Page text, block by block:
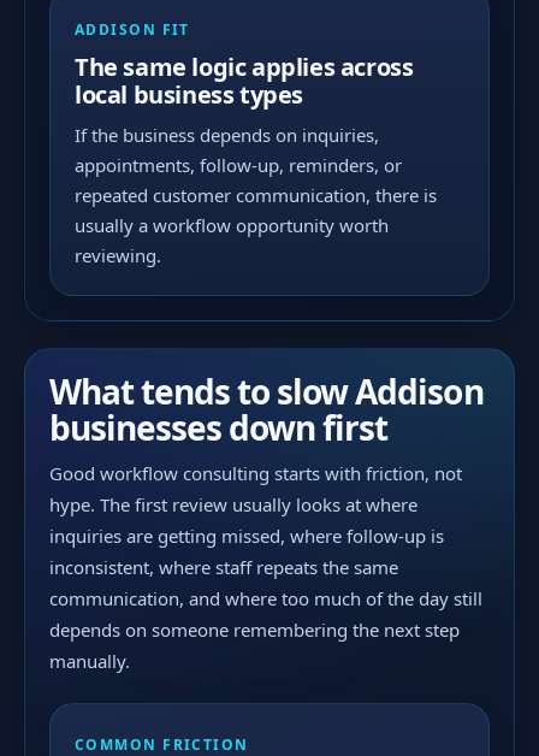
ADDISON FIT
The same logic applies across
local business types
If the business depends on inquiries,
appointments, follow-up, reminders, or
repeated customer communication, there is
usually a workflow opportunity worth
reviewing.
What tends to slow Addison
businesses down first
Good workflow consulting starts with friction, not
hype. The first review usually looks at where
inquiries are getting missed, where follow-up is
inconsistent, where staff repeats the same
communication, and where too much of the day still
depends on someone remembering the next step
manually.
COMMON FRICTION